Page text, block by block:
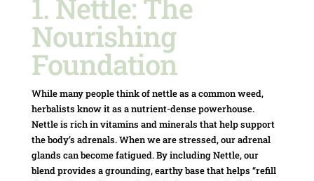
1. Nettle: The
Nourishing
Foundation
While many people think of nettle as a common weed,
herbalists know it as a nutrient-dense powerhouse.
Nettle is rich in vitamins and minerals that help support
the body’s adrenals.When we are stressed, our adrenal
glands can become fatigued.By including Nettle, our
blend provides a grounding, earthy base that helps “refill